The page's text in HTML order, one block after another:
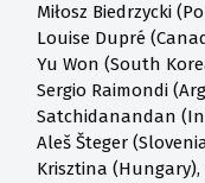
Miłosz Biedrzycki
Louise Dupré
Yu Won (South
Sergio Raimondi
Satchidanandan
Aleš Šteger
Krisztina